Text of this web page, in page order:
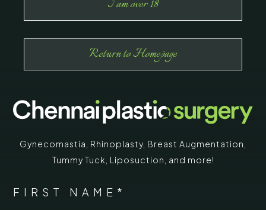
I am over 18
Return to Homepage
Gynecomastia Rhinoplasty Breast Augmentation
Tummy Tuck Liposuction, and more!
NAME
FIRST NAME*